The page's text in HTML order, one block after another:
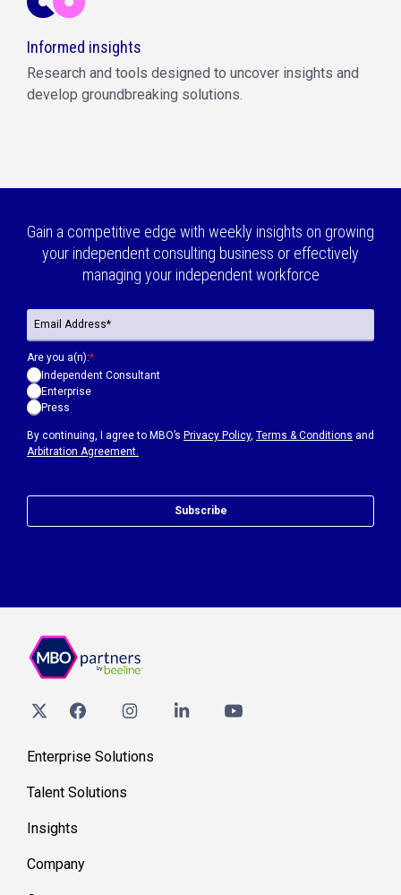
Informed insights
Research and tools designed to uncover insights and
develop groundbreaking solutions.
Gain a competitive edge with weekly insights on growing
your independent consulting business or effectively
managing your independent workforce
By continuing, I agree to MBO’s Privacy Policy, Terms & Conditions and
Arbitration Agreement.
Are you a(n):*
Independent Consultant
Enterprise
Press
Subscribe
Enterprise Solutions
Talent Solutions
Insights
Company